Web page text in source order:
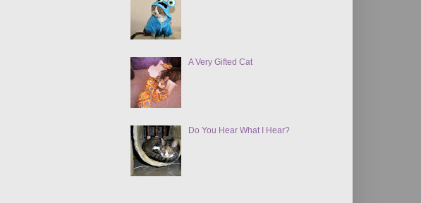
A Very Gifted Cat
Do You Hear What I Hear?